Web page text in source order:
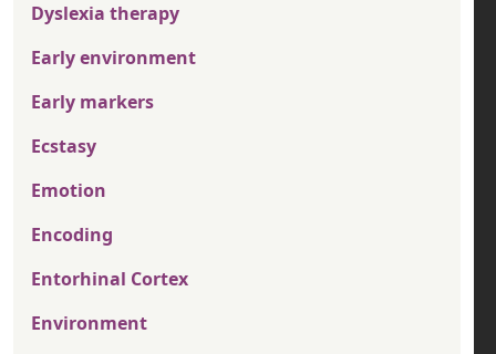
Dyslexia therapy
Early environment
Early markers
Ecstasy
Emotion
Encoding
Entorhinal Cortex
Environment